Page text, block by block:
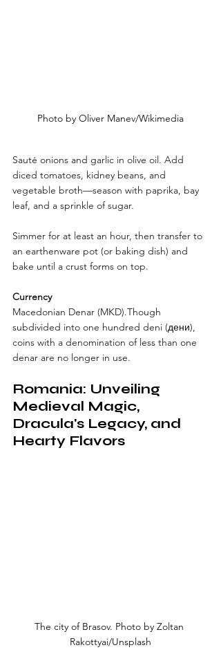
Photo by Oliver Manev/Wikimedia
Sauté onions and garlic in olive oil. Add
diced tomatoes, kidney beans, and
vegetable broth—season with paprika, bay
leaf, and a sprinkle of sugar.
Simmer for at least an hour, then transfer to
an earthenware pot (or baking dish) and
bake until a crust forms on top.
Currency
Macedonian Denar (MKD).Though
subdivided into one hundred deni (дени),
coins with a denomination of less than one
denar are no longer in use.
Romania: Unveiling
Medieval Magic,
Dracula's Legacy, and
Hearty Flavors
The city of Brasov. Photo by Zoltan
Rakottyai/Unsplash